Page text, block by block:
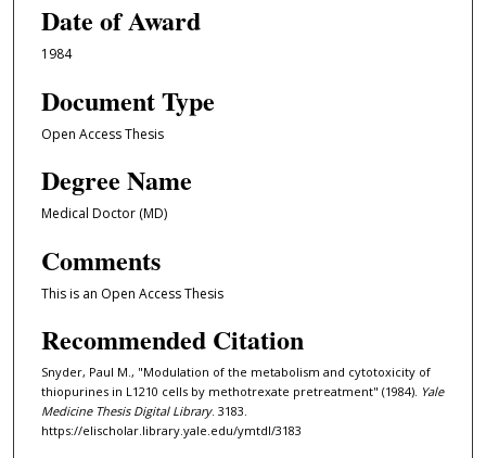
Date of Award
1984
Document Type
Open Access Thesis
Degree Name
Medical Doctor (MD)
Comments
This is an Open Access Thesis
Recommended Citation
Snyder, Paul M., "Modulation of the metabolism and cytotoxicity of
thiopurines in L1210 cells by methotrexate pretreatment" (1984). Yale
Medicine Thesis Digital Library. 3183.
https://elischolar.library.yale.edu/ymtdl/3183